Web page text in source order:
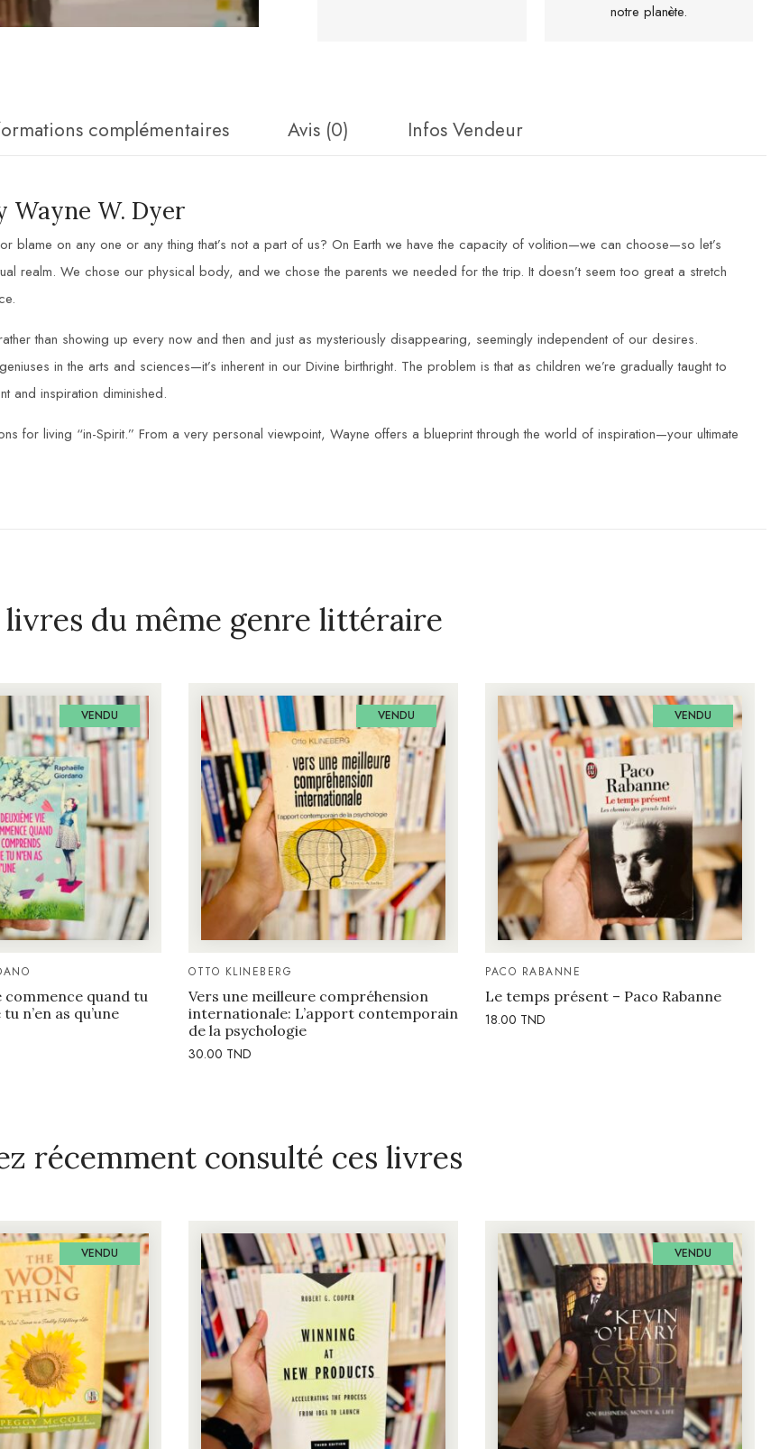
notre planète.
complémentaires Avis (0) Infos Vendeur
Wayne W. Dyer
blame on any one or any thing that’s not a part of us? On Earth we have the capacity of volition—we can choose—so let’s
realm. We chose our physical body, and we chose the parents we needed for the trip. It doesn’t seem too great a stretch
than showing up every now and then and just as mysteriously disappearing, seemingly independent of our desires.
in the arts and sciences—it’s inherent in our Divine birthright. The problem is that as children we’re gradually taught to
and inspiration diminished.
for living “in-Spirit.” From a very personal viewpoint, Wayne offers a blueprint through the world of inspiration—your ultimate
du même genre littéraire
VENDU
commence quand tu
n’en as qu’une
VENDU
OTTO KLINEBERG
Vers une meilleure compréhension
internationale: L’apport contemporain
de la psychologie
30.00 TND
VENDU
PACO RABANNE
Le temps présent – Paco Rabanne
18.00 TND
récemment consulté ces livres
VENDU VENDU